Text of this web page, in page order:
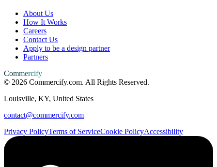
About Us
How It Works
Careers
Contact Us
Apply to be a design partner
Partners
Commercify
© 2026 Commercify.com. All Rights Reserved.
Louisville, KY, United States
contact@commercify.com
Privacy PolicyTerms of ServiceCookie PolicyAccessibility